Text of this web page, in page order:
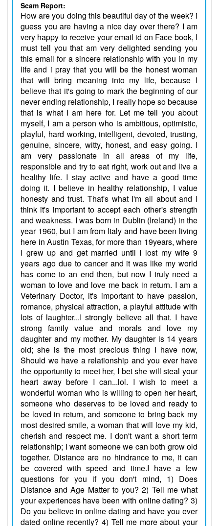
Scam Report:
How are you doing this beautiful day of the week? i
guess you are having a nice day over there? I am
very happy to receive your email id on Face book, I
must tell you that am very delighted sending you
this email for a sincere relationship with you in my
life and i pray that you will be the honest woman
that will bring meaning into my life, because I
believe that it's going to mark the beginning of our
never ending relationship, I really hope so because
that is what I am here for. Let me tell you about
myself, I am a person who is ambitious, optimistic,
playful, hard working, intelligent, devoted, trusting,
genuine, sincere, witty, honest, and easy going. I
am very passionate in all areas of my life,
responsible and try to eat right, work out and live a
healthy life. I stay active and have a good time
doing it. I believe in healthy relationship, I value
honesty and trust. That's what I'm all about and I
think it's important to accept each other's strength
and weakness. I was born in Dublin (Ireland) in the
year 1960, but I am from Italy and have been living
here in Austin Texas, for more than 19years, where
I grew up and get married until I lost my wife 9
years ago due to cancer and it was like my world
has come to an end then, but now I truly need a
woman to love and love me back in return. I am a
Veterinary Doctor, it's important to have passion,
romance, physical attraction, a playful attitude with
lots of laughter...I strongly believe all that. I have
strong family value and morals and love my
daughter and my mother. My daughter is 14 years
old; she is the most precious thing I have now,
Should we have a relationship and you ever have
the opportunity to meet her, I bet she will steal your
heart away before I can...lol. I wish to meet a
wonderful woman who is willing to open her heart,
someone who deserves to be loved and ready to
be loved in return, and someone to bring back my
most desired smile, a woman that will love my kid,
cherish and respect me. I don't want a short term
relationship; I want someone we can both grow old
together. Distance are no hindrance to me, it can
be covered with speed and time.I have a few
questions for you if you don't mind, 1) Does
Distance and Age Matter to you? 2) Tell me what
your experiences have been with online dating? 3)
Do you believe in online dating and have you ever
dated online recently? 4) Tell me more about your